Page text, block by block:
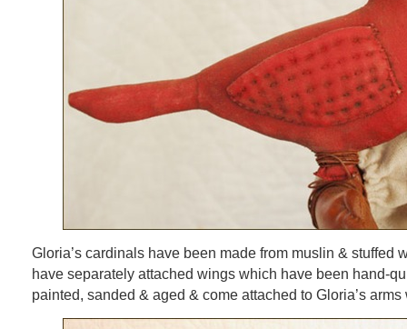
Gloria’s cardinals have been made from muslin & stuffed
have separately attached wings which have been hand-
painted, sanded & aged & come attached to Gloria’s